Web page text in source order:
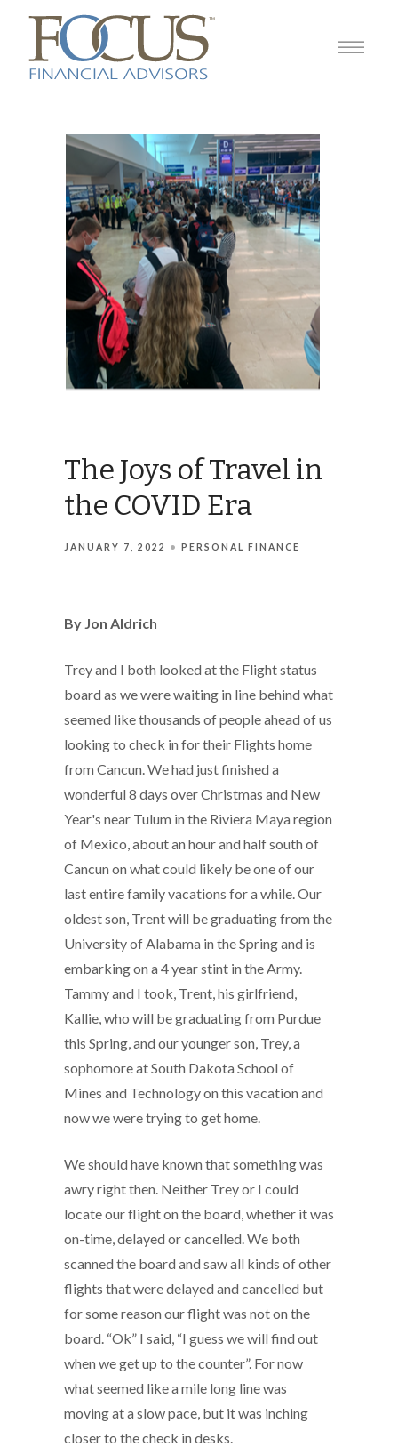
The Joys of Travel in
the COVID Era
JANUARY 7, 2022 PERSONAL FINANCE
By Jon Aldrich
Trey and I both looked at the Flight status
board as we were waiting in line behind what
seemed like thousands of people ahead of us
looking to check in for their Flights home
from Cancun. We had just finished a
wonderful 8 days over Christmas and New
Year's near Tulum in the Riviera Maya region
of Mexico, about an hour and half south of
Cancun on what could likely be one of our
last entire family vacations for a while. Our
oldest son, Trent will be graduating from the
University of Alabama in the Spring and is
embarking on a 4 year stint in the Army.
Tammy and I took, Trent, his girlfriend,
Kallie, who will be graduating from Purdue
this Spring, and our younger son, Trey, a
sophomore at South Dakota School of
Mines and Technology on this vacation and
now we were trying to get home.
We should have known that something was
awry right then. Neither Trey or I could
locate our flight on the board, whether it was
on-time, delayed or cancelled. We both
scanned the board and saw all kinds of other
flights that were delayed and cancelled but
for some reason our flight was not on the
board. “Ok” I said, “I guess we will find out
when we get up to the counter”. For now
what seemed like a mile long line was
moving at a slow pace, but it was inching
closer to the check in desks.